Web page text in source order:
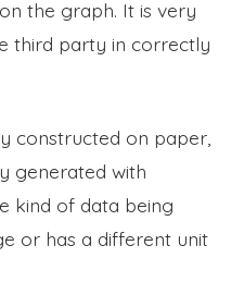
the graph. It is very
third party in correctly
constructed on paper,
generated with
kind of data being
or has a different unit